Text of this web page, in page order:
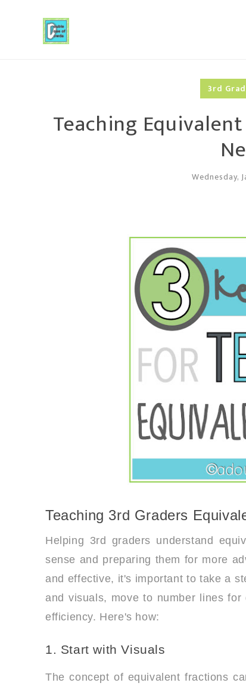
3rd
Teaching
Wednesday,
Teaching 3rd Graders
Helping 3rd graders understand
sense and preparing them for more
and effective, it's important to take a
and visuals, move to number lines
efficiency. Here's how:
1. Start with Visuals
The concept of equivalent fractions